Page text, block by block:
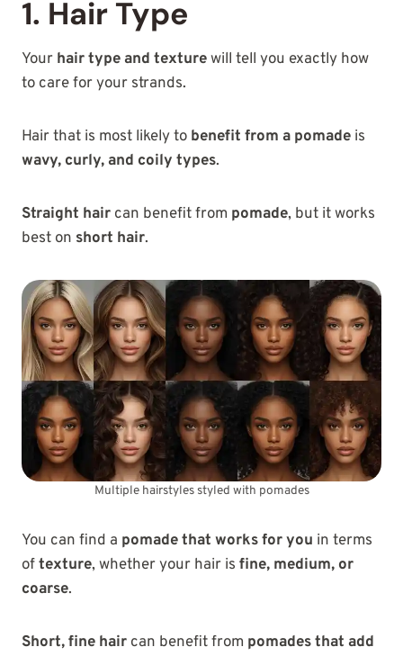
1. Hair Type
Your hair type and texturewill tell you exactly how
to care for your strands.
Hair that is most likely to benefit from a pomade is
wavy, curly, and coily types.
Straight hair can benefit from pomade, but it works
best on short hair.
Multiple hairstyles styled with pomades
You can find a pomade that works for you in terms
oftexture, whether your hair is fine, medium, or
coarse.
Short, fine hair can benefit from pomades that add